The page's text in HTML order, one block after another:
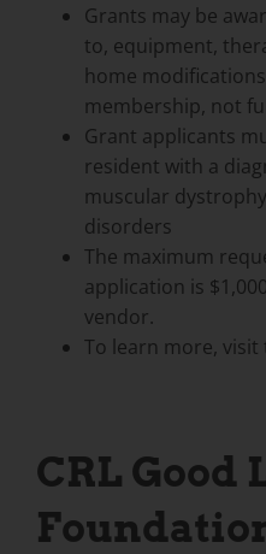
Grants may be
to, equipment,
home
membership, not
Grant applicants
resident with a
muscular
disorders
The maximum
application is
vendor.
To learn more, visit
CRL Good